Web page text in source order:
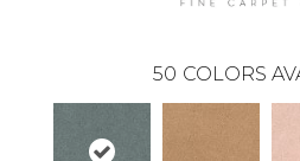
50 COLORS